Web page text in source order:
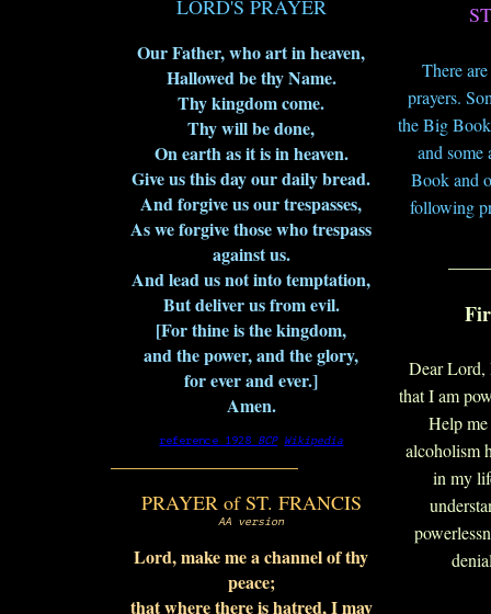
LORD'S PRAYER
Our Father, who art in heaven,
Hallowed be thy Name.
Thy kingdom come.
Thy will be done,
On earth as it is in heaven.
Give us this day our daily bread.
And forgive us our trespasses,
As we forgive those who trespass
against us.
And lead us not into temptation,
But deliver us from evil.
[For thine is the kingdom,
and the power, and the glory,
for ever and ever.]
Amen.
reference 1928 BCP Wikipedia
PRAYER of ST. FRANCIS
AA version
Lord, make me a channel of thy
peace;
that where there is hatred, I may
There
prayers.
the Big
and some
Book and
following
Dear Lord,
that I am
Help
alcoholism
in my